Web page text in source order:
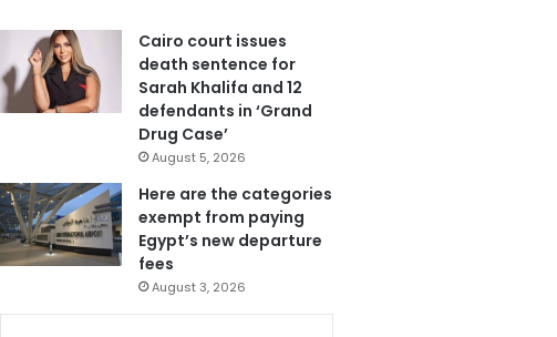
Cairo court issues
death sentence for
Sarah Khalifa and 12
defendants in ‘Grand
Drug Case’
August 5, 2026
Here are the categories
exempt from paying
Egypt’s new departure
fees
August 3, 2026